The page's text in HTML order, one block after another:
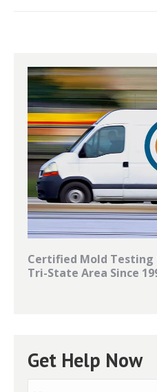
Certified Mold Testing
Tri-State Area Since
Get Help Now